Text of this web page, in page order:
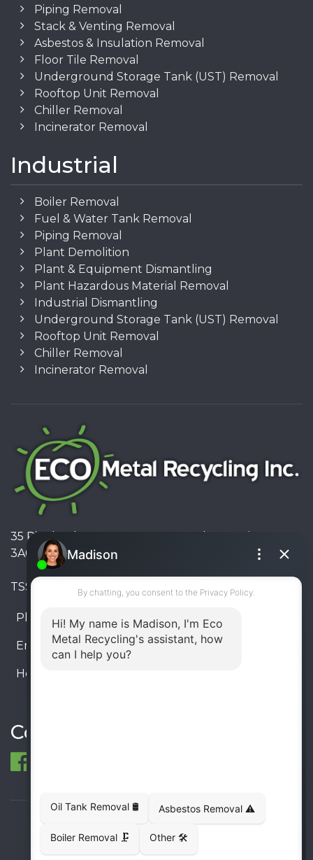
Piping Removal
Stack & Venting Removal
Asbestos & Insulation Removal
Floor Tile Removal
Underground Storage Tank (UST) Removal
Rooftop Unit Removal
Chiller Removal
Incinerator Removal
Industrial
Boiler Removal
Fuel & Water Tank Removal
Piping Removal
Plant Demolition
Plant & Equipment Dismantling
Plant Hazardous Material Removal
Industrial Dismantling
Underground Storage Tank (UST) Removal
Rooftop Unit Removal
Chiller Removal
Incinerator Removal
35 Pinelands Avenue, Stoney Creek, Ontario L8E
3A6, Canada
TSSA #FS R000023543534534
Phone: 905-330-8034
Email: info@ecometalrecycling.ca
Hours:
Connect
© 1998-2026 ECO Metal Recycling and Tank
Removals. All rights reserved.